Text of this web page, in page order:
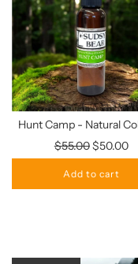
Hunt Camp - Natural
Regular
price
$55.00$50.00
Add to cart